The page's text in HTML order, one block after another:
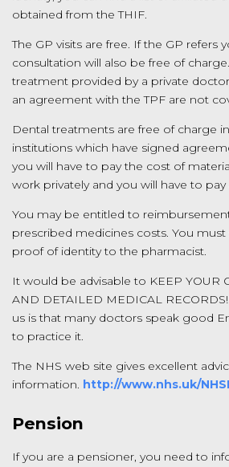
obtained from the THIF.
The GP visits are free. If the GP refers
consultation will also be free of
treatment provided by a private
an agreement with the TPF are not
Dental treatments are free of charge
institutions which have signed
you will have to pay the cost of
work privately and you will have to pay
You may be entitled to
prescribed medicines costs. You
proof of identity to the pharmacist.
It would be advisable to KEEP YOUR
AND DETAILED MEDICAL
us is that many doctors speak good
to practice it.
The NHS web site gives excellent
information. http://www.nhs.uk/
Pension
If you are a pensioner, you need to